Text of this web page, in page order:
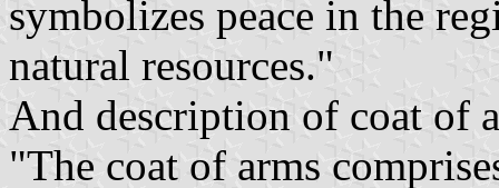
symbolizes peace in the
natural resources."
And description of coat of
"The coat of arms